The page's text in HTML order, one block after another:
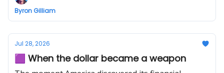
Byron Gilliam
Jul 28, 2026
🟪 When the dollar became a weapon